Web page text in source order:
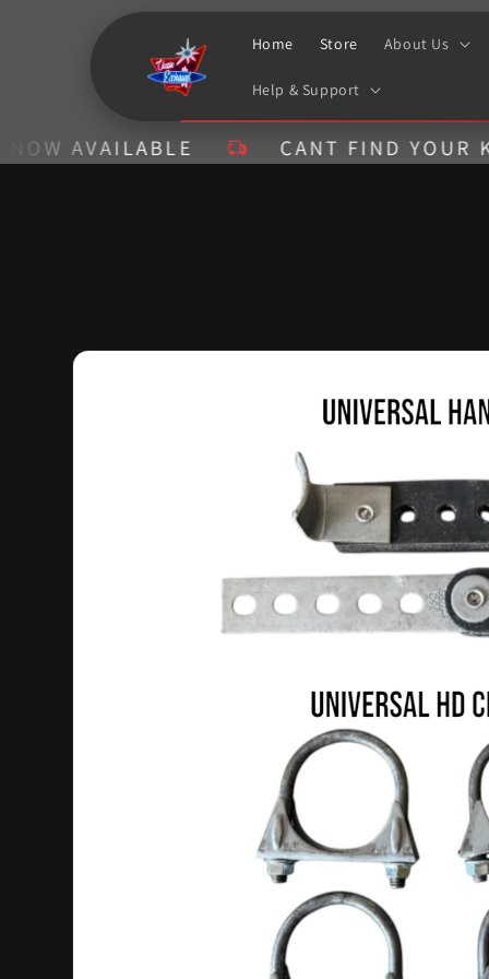
Home Store About Us
Help & Support
CANT FIND YOUR KIT?
Skip to